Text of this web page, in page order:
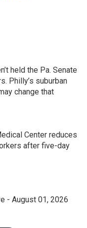
held the Pa. Senate
Philly’s suburban
change that
Center reduces
after five-day
- August 01, 2026